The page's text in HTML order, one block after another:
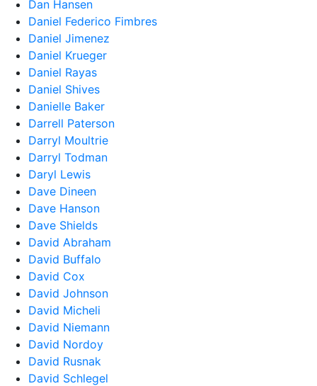
Dan Hansen
Daniel Federico Fimbres
Daniel Jimenez
Daniel Krueger
Daniel Rayas
Daniel Shives
Danielle Baker
Darrell Paterson
Darryl Moultrie
Darryl Todman
Daryl Lewis
Dave Dineen
Dave Hanson
Dave Shields
David Abraham
David Buffalo
David Cox
David Johnson
David Micheli
David Niemann
David Nordoy
David Rusnak
David Schlegel